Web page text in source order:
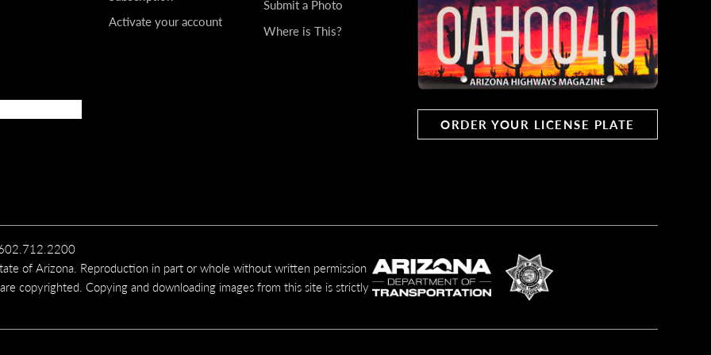
rises from Boneyard Creek, in the Apache-Sitgreaves National Forests of Eastern Arizona, at
a tributary of the East Fork of the Black River, is northwest of Alpine.
bloom in a meadow off Forest Road 151, near Hart Prairie in the San Francisco Peaks. FR
vehicles with high clearance, features dramatic views of the Peaks and their plant and animal
Activate your account
Submit a Photo
Where is This?
ORDER YOUR LICENSE PLATE
of Arizona. Reproduction in part or whole without written permission
copyrighted. Copying and downloading images from this site is strictly